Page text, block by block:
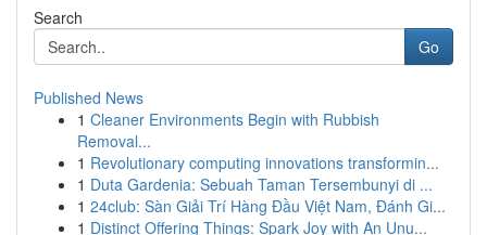
Search
Go
Published News
1 Cleaner Environments Begin with Rubbish
Removal...
1 Revolutionary computing innovations transformin...
1 Duta Gardenia: Sebuah Taman Tersembunyi di ...
1 24club: Sàn Giải Trí Hàng Đầu Việt Nam, Đánh Gi...
1 Distinct Offering Things: Spark Joy with An Unu...